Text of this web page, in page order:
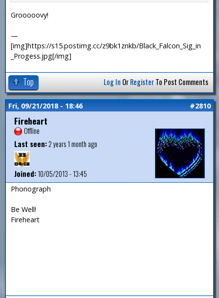
Grooooovy!
—
[img]https://s15.postimg.cc/z9bk1znkb/Black_Falcon_Sig_in
_Progess.jpg[/img]
Top Log In OrRegisterTo Post Comments
Fri, 09/21/2018 - 18:46 #2810
Fireheart
Offline
Last seen:2 years 1 month ago
Joined:10/05/2013 - 13:45
Phonograph
Be Well!
Fireheart